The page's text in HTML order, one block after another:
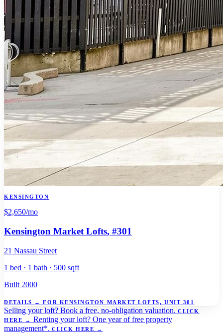
KENSINGTON
$2,650/mo
Kensington Market Lofts, #301
21 Nassau Street
1 bed · 1 bath · 500 sqft
Built 2000
DETAILS → FOR KENSINGTON MARKET LOFTS, UNIT 301
Selling your loft? Book a free, no-obligation valuation. CLICK
HERE
→ Renting your loft? One year of free property
management*. CLICK HERE →